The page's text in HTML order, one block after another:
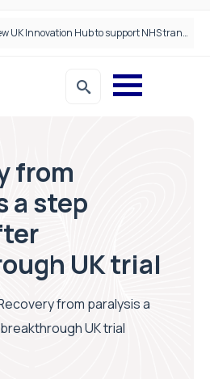
Draeger Medical opens new UK Innovation Hub to support NHS transformation and improve patient care
from
a step
UK trial
from paralysis a
UK trial